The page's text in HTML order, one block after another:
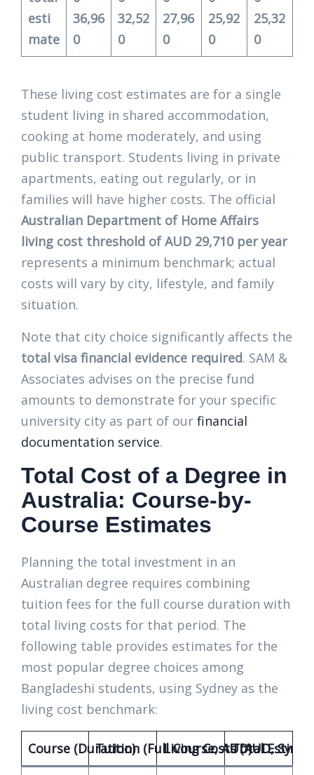
esti
mate
36,96
0
32,52
0
27,96
0
25,92
0
25,32
0
These living cost estimates are for a single
student living in shared accommodation,
cooking at home moderately, and using
public transport. Students living in private
apartments, eating out regularly, or in
families will have higher costs. The official
Australian Department of Home Affairs
living cost threshold of AUD 29,710 per year
represents a minimum benchmark; actual
costs will vary by city, lifestyle, and family
situation.
Note that city choice significantly affects the
total visa financial evidence required. SAM &
Associates advises on the precise fund
amounts to demonstrate for your specific
university city as part of our financial
documentation service.
Total Cost of a Degree in
Australia: Course-by-
Course Estimates
Planning the total investment in an
Australian degree requires combining
tuition fees for the full course duration with
total living costs for that period. The
following table provides estimates for the
most popular degree choices among
Bangladeshi students, using Sydney as the
living cost benchmark:
Course (Duration)Tuition (Full Course, AUD)
Living Costs (AUD,
Total